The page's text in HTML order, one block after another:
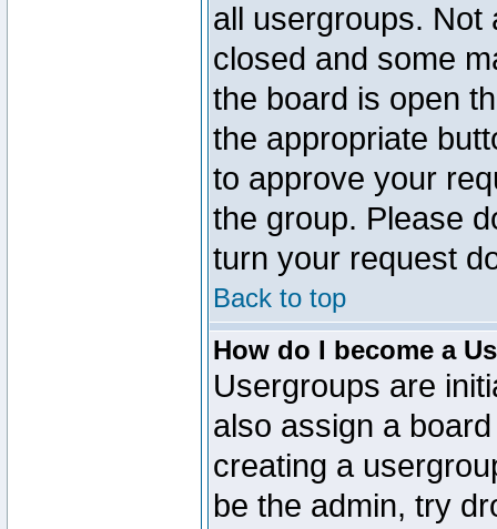
all usergroups.
closed and some
the board is open
the appropriate
to approve your
the group. Please
turn your request
Back to top
How do I become a
Usergroups are
also assign a
creating a
be the admin, try